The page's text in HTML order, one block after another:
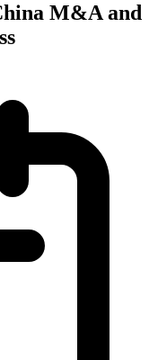
M&A and